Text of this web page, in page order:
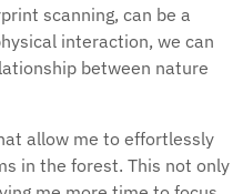
scanning, can be a
interaction, we can
between nature
allow me to effortlessly
in the forest. This not only